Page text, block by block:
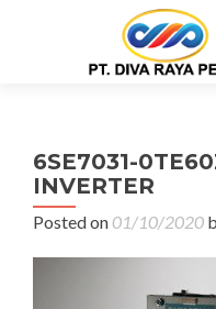
6SE7031-
INVERTER
Posted on01/10/2020